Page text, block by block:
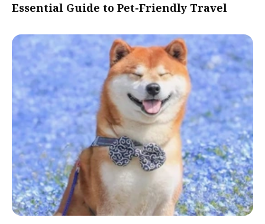
Essential Guide to Pet-Friendly Travel